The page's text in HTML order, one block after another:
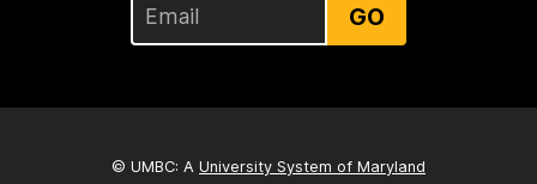
GO
© UMBC: A University System of Maryland